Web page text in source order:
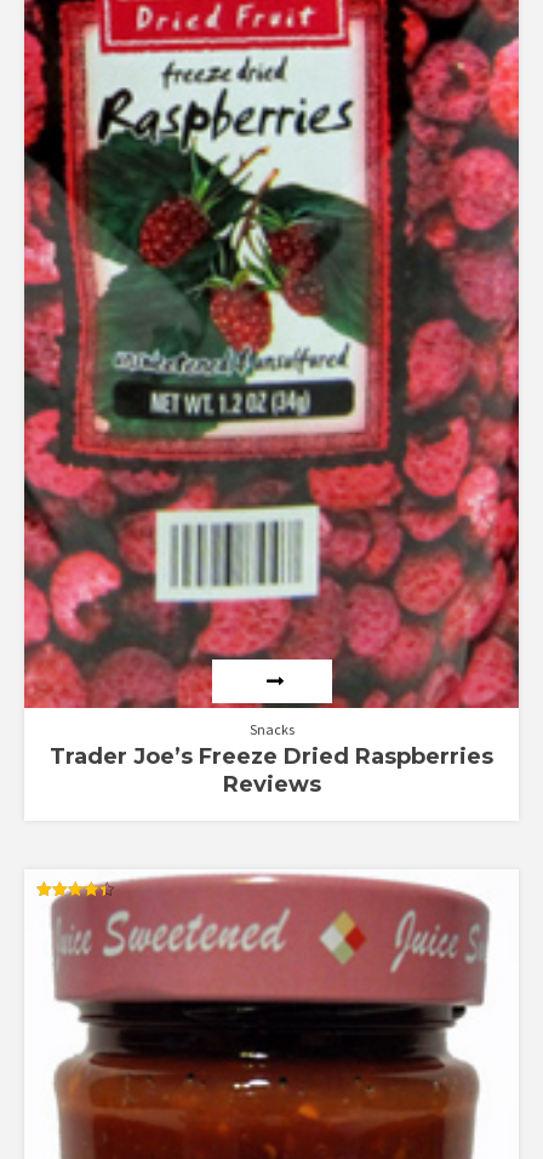
Snacks
Trader Joe’s Freeze Dried Raspberries
Reviews
out of 5